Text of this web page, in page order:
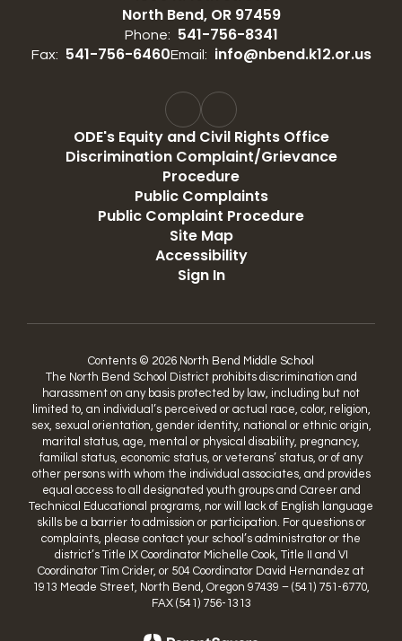
North Bend, OR 97459
Phone: 541-756-8341
Fax: 541-756-6460Email: info@nbend.k12.or.us
ODE's Equity and Civil Rights Office
Discrimination Complaint/Grievance
Procedure
Public Complaints
Public Complaint Procedure
Site Map
Accessibility
Sign In
Contents © 2026 North Bend Middle School
The North Bend School District prohibits discrimination and
harassment on any basis protected by law, including but not
limited to, an individual’s perceived or actual race, color, religion,
sex, sexual orientation, gender identity, national or ethnic origin,
marital status, age, mental or physical disability, pregnancy,
familial status, economic status, or veterans’ status, or of any
other persons with whom the individual associates, and provides
equal access to all designated youth groups and Career and
Technical Educational programs, nor will lack of English language
skills be a barrier to admission or participation. For questions or
complaints, please contact your school’s administrator or the
district’s Title IX Coordinator Michelle Cook, Title II and VI
Coordinator Tim Crider, or 504 Coordinator David Hernandez at
1913 Meade Street, North Bend, Oregon 97439 – (541) 751-6770,
FAX (541) 756-1313